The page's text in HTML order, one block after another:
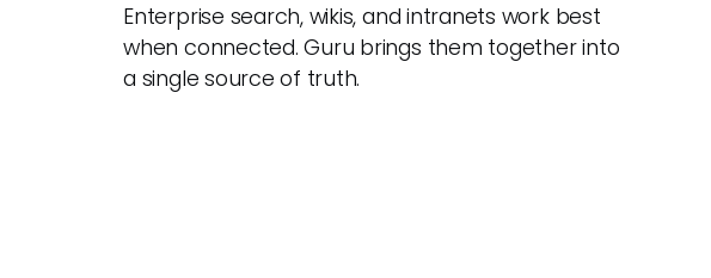
Enterprise search, wikis, and intranets work best
when connected. Guru brings them together into
a single source of truth.